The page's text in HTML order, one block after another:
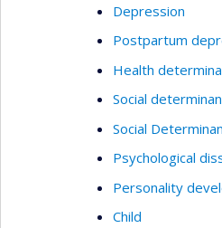
Depression
Postpartum
Health
Social
Social
Psychological
Personality
Child